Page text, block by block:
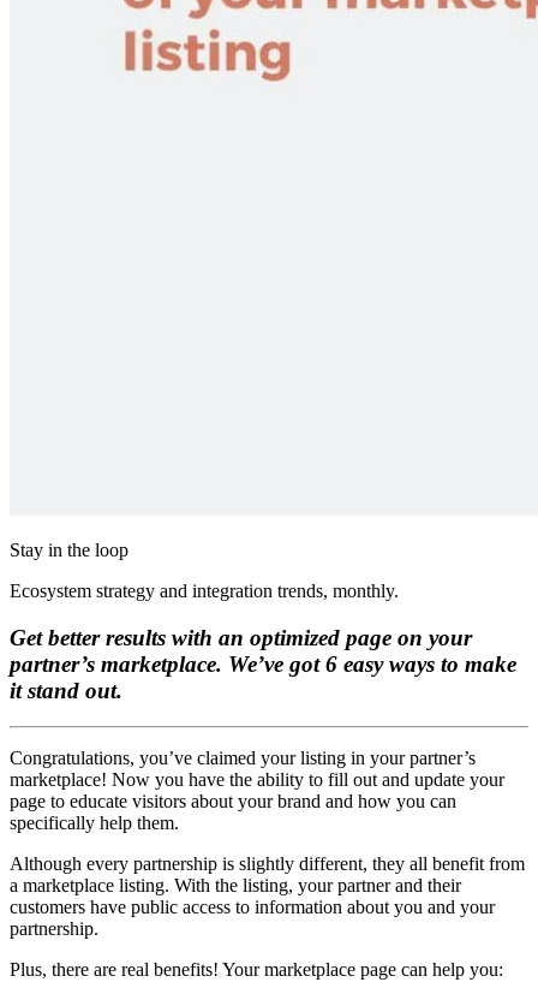
Stay in the loop
Ecosystem strategy and integration trends, monthly.
Get better results with an optimized page on your
partner’s marketplace. We’ve got 6 easy ways to make
it stand out.
Congratulations, you’ve claimed your listing in your partner’s
marketplace! Now you have the ability to fill out and update your
page to educate visitors about your brand and how you can
specifically help them.
Although every partnership is slightly different, they all benefit from
a marketplace listing. With the listing, your partner and their
customers have public access to information about you and your
partnership.
Plus, there are real benefits! Your marketplace page can help you: